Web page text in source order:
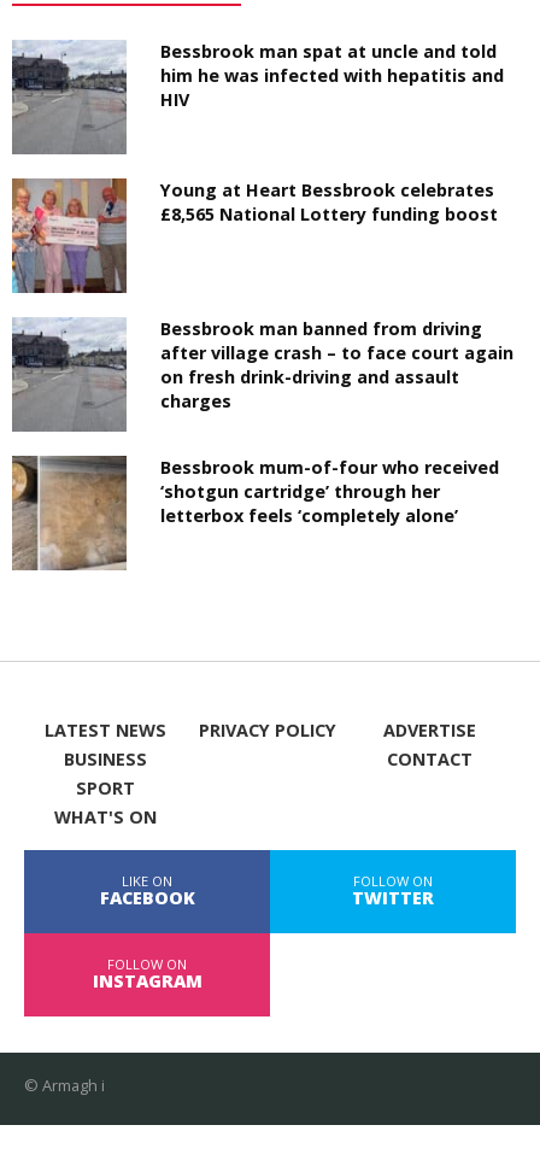
Bessbrook man spat at uncle and told
him he was infected with hepatitis and
HIV
Young at Heart Bessbrook celebrates
£8,565 National Lottery funding boost
Bessbrook man banned from driving
after village crash – to face court again
on fresh drink-driving and assault
charges
Bessbrook mum-of-four who received
‘shotgun cartridge’ through her
letterbox feels ‘completely alone’
LATEST NEWS
BUSINESS
SPORT
WHAT'S ON
PRIVACY POLICY
ADVERTISE
CONTACT
LIKE ON
FACEBOOK
FOLLOW ON
TWITTER
FOLLOW ON
INSTAGRAM
© Armagh i